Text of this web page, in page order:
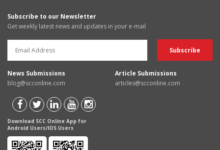
Subscribe to our Newsletter
Get weekly latest news and updates in your e-mail
News Submissions
blog@scconline.com
Article Submissions
articles@scconline.com
Download SCC Online App for
Android Users/IOS Users